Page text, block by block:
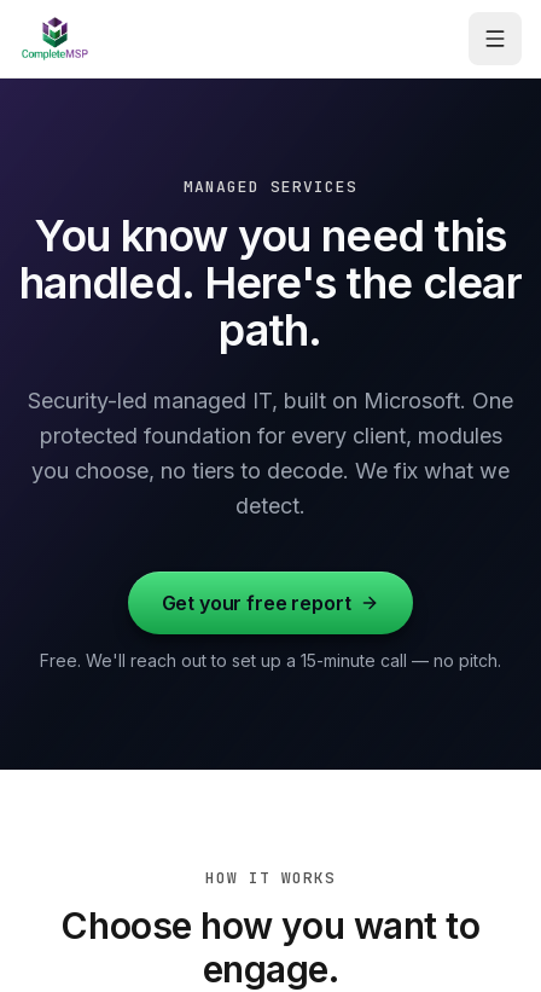
AI Workflow Automation
Assessments
Contact
Get your free report
MANAGED SERVICES
You know you need this
handled. Here's the clear
path.
Security-led managed IT, built on Microsoft. One
protected foundation for every client, modules
you choose, no tiers to decode. We fix what we
detect.
Get your free report
Free. We'll reach out to set up a 15-minute call — no pitch.
HOW IT WORKS
Choose how you want to
engage.